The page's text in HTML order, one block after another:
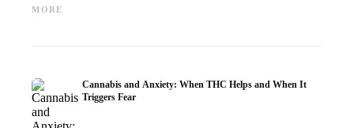
MORE
Research
Cannabis and Anxiety: When THC Helps and When It
Triggers Fear